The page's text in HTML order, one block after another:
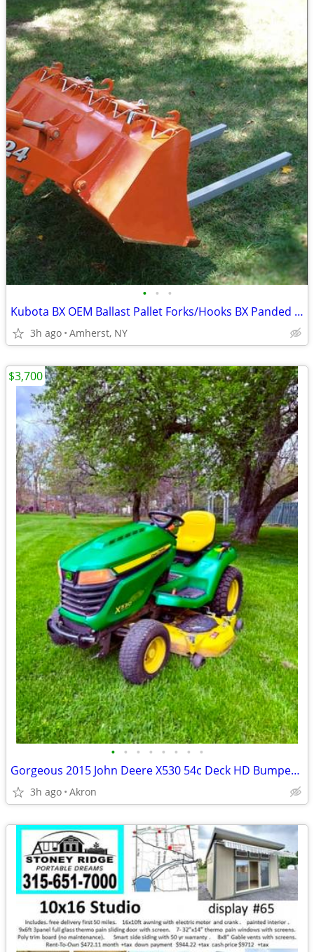
• • •
Kubota BX OEM Ballast Pallet Forks/Hooks BX Panded Locking/ADJ Kit
3h ago Amherst, NY
• • • • • • • •
Gorgeous 2015 John Deere X530 54c Deck HD Bumper/HB Seat/AG Tires
3h ago Akron
$3,700